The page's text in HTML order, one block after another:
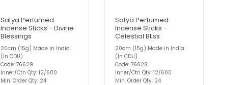
Satya Perfumed
Incense Sticks - Divine
Blessings
20cm (15g) Made in India
(In CDU)
Code: 76629
Inner/Ctn Qty: 12/600
Min. Order Qty: 24
Satya Perfumed
Incense Sticks -
Celestial Bliss
20cm (15g) Made in India
(In CDU)
Code: 76628
Inner/Ctn Qty: 12/600
Min. Order Qty: 24